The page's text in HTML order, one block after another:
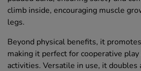
climb inside, encouraging muscle
legs.
Beyond physical benefits, it
making it perfect for cooperative
activities. Versatile in use, it doubles